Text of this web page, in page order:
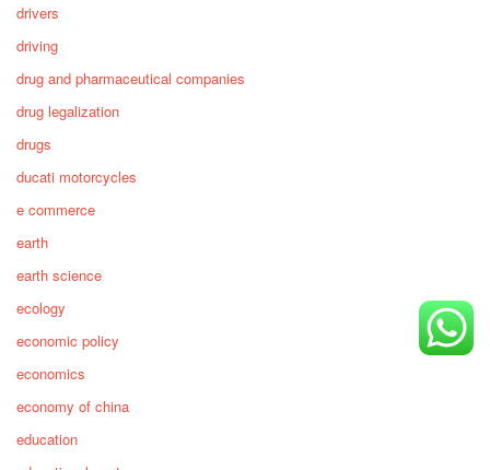
drivers
driving
drug and pharmaceutical companies
drug legalization
drugs
ducati motorcycles
e commerce
earth
earth science
ecology
economic policy
economics
economy of china
education